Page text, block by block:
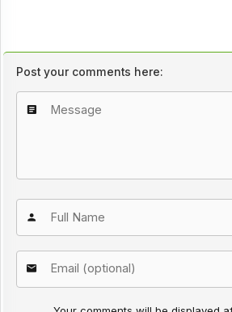
Post your comments here: